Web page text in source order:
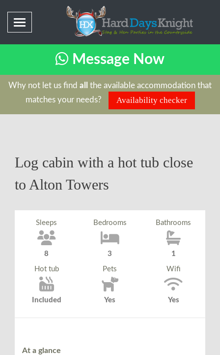
Message Now
Why not let us find all
the available accommodation that
matches your needs?
Availability checker
Log cabin with a hot tub close
to Alton Towers
Sleeps
8
Bedrooms
3
Bathrooms
1
Hot tub
Included
Pets
Yes
Wifi
Yes
At a glance